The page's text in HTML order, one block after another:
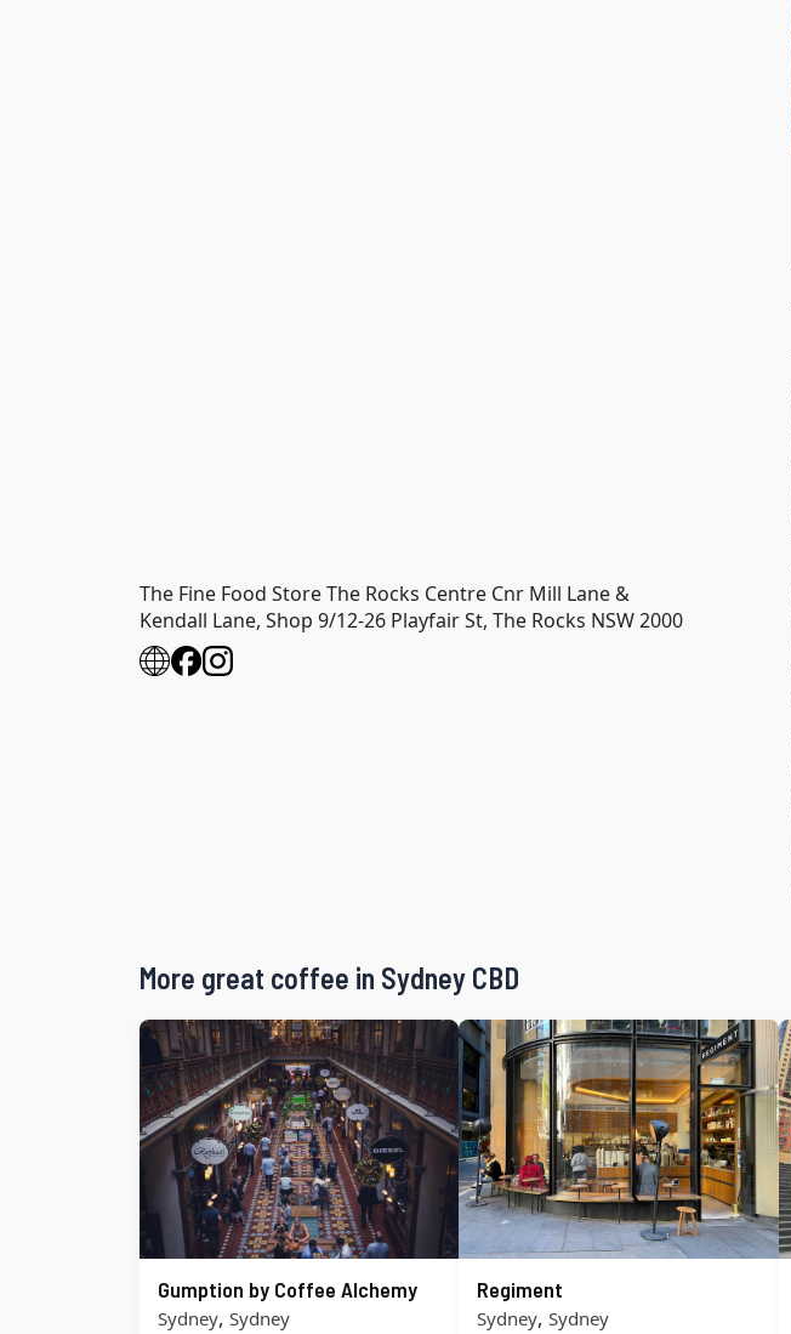
The Fine Food Store The Rocks Centre Cnr Mill Lane &
Kendall Lane, Shop 9/12-26 Playfair St, The Rocks NSW 2000
More great coffee in Sydney CBD
Gumption by Coffee Alchemy
Sydney, Sydney
Regiment
Sydney,Sydney